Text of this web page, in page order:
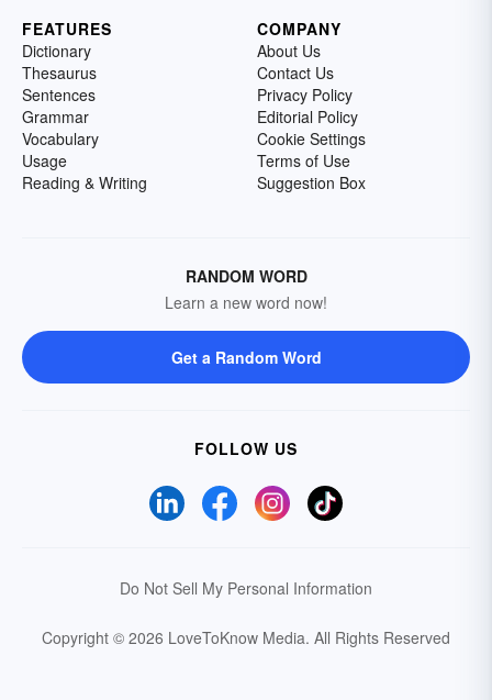
FEATURES
Dictionary
Thesaurus
Sentences
Grammar
Vocabulary
Usage
Reading & Writing
COMPANY
About Us
Contact Us
Privacy Policy
Editorial Policy
Cookie Settings
Terms of Use
Suggestion Box
RANDOM WORD
Learn a new word now!
Get a Random Word
FOLLOW US
Do Not Sell My Personal Information
Copyright © 2026 LoveToKnow Media. All Rights Reserved